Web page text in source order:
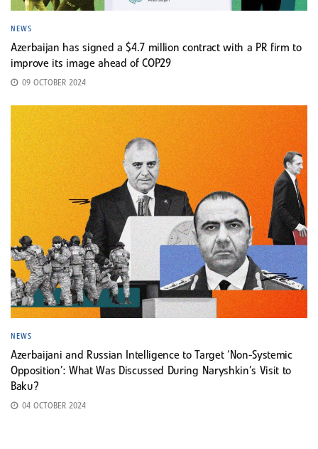
NEWS
Azerbaijan has signed a $4.7 million contract with a PR firm to
improve its image ahead of COP29
09 OCTOBER 2024
NEWS
Azerbaijani and Russian Intelligence to Target ‘Non-Systemic
Opposition’: What Was Discussed During Naryshkin’s Visit to
Baku?
04 OCTOBER 2024